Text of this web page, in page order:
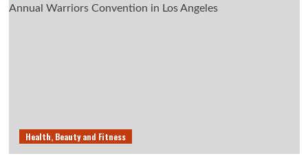
Health, Beauty and Fitness